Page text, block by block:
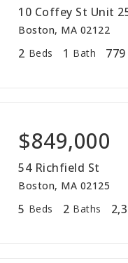
10 Coffey St Unit
Boston, MA 02122
2 Beds 1 Bath 779
$849,000
54 Richfield St
Boston, MA 02125
5 Beds 2 Baths